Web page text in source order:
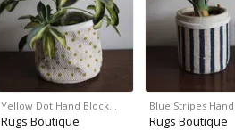
Yellow Dot Hand Block…
Rugs Boutique
Blue Stripes
Rugs Boutique